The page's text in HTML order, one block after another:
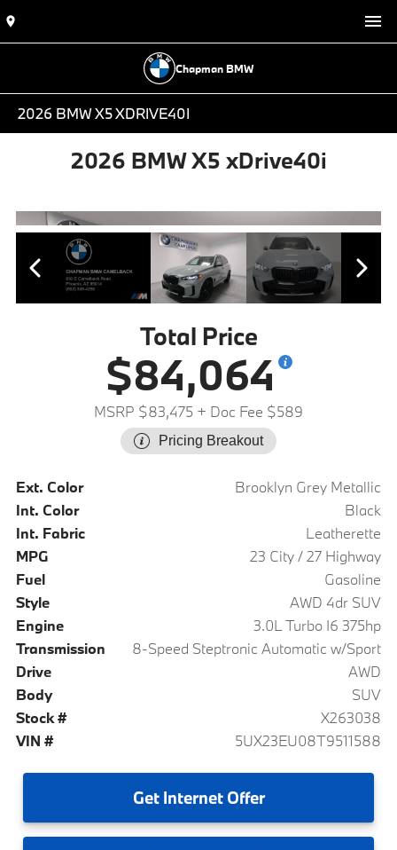
Chapman BMW
2026 BMW X5 XDRIVE40I
2026 BMW X5 xDrive40i
Total Price
$84,064
MSRP $83,475 + Doc Fee $589
Pricing Breakout
Ext. Color
Brooklyn Grey Metallic
Int. Color
Black
Int. Fabric
Leatherette
MPG
23 City / 27 Highway
Fuel
Gasoline
Style
AWD 4dr SUV
Engine
3.0L Turbo I6 375hp
Transmission
8-Speed Steptronic Automatic w/Sport
Drive
AWD
Body
SUV
Stock #
X263038
VIN #
5UX23EU08T9511588
GetInternet Offer